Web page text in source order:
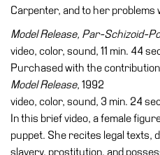
Carpenter, and to her problems
Model Release, Par-Schizoid-
video, color, sound, 11 min. 44
Purchased with the contribution
Model Release, 1992
video, color, sound, 3 min. 24
In this brief video, a female
puppet. She recites legal texts,
slavery, prostitution, and